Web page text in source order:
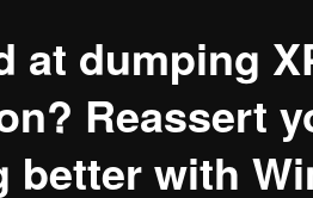
at dumping
Reassert
better with